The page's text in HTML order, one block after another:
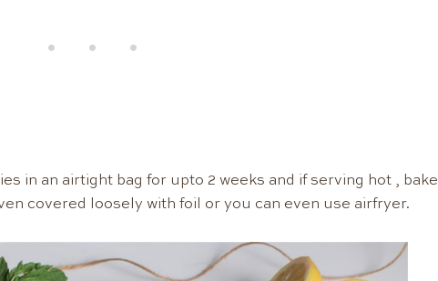
in an airtight bag for upto 2 weeks and if serving hot , bake
covered loosely with foil or you can even use airfryer.